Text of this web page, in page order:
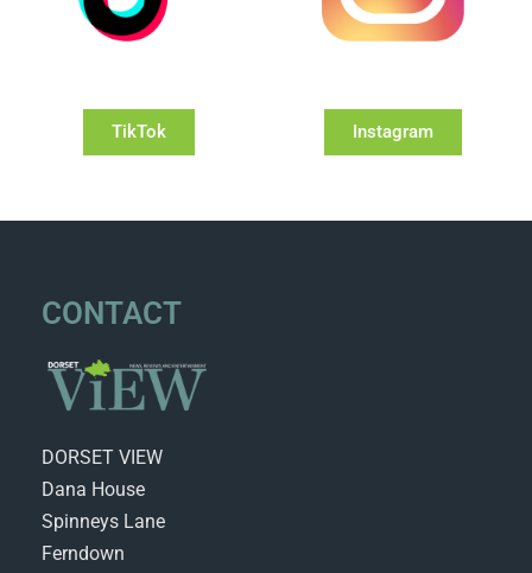
TikTok Instagram
CONTACT
DORSET VIEW
Dana House
Spinneys Lane
Ferndown